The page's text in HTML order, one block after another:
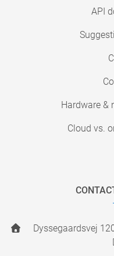
API
Hardware &
Cloud vs.
Dyssegaardsvej